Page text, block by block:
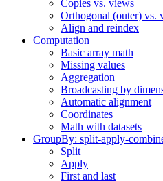
Copies vs. views
Orthogonal (outer) vs.
Align and reindex
Computation
Basic array math
Missing values
Aggregation
Broadcasting by
Automatic alignment
Coordinates
Math with datasets
GroupBy: split-apply-
Split
Apply
First and last